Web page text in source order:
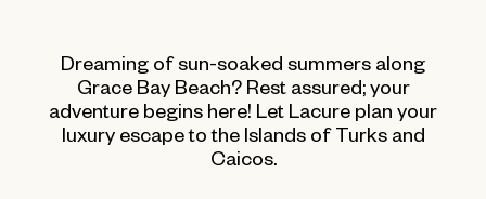
Dreaming of sun-soaked summers along
Grace Bay Beach? Rest assured; your
adventure begins here! Let Lacure plan your
luxury escape to the Islands of Turks and
Caicos.